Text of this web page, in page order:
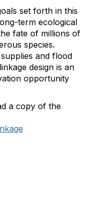
set forth in this
term ecological
fate of millions of
species.
and flood
design is an
opportunity
a copy of the